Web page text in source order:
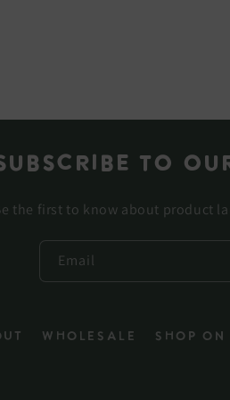
to
the first to know about product
Email
Wholesale Shop